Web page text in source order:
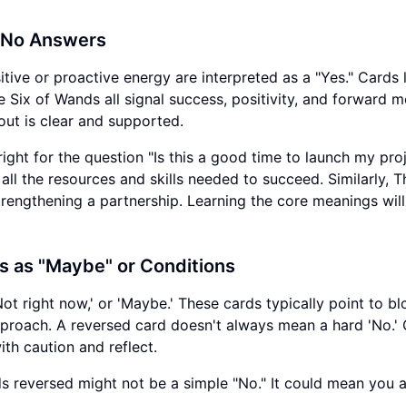
Answers
or proactive energy are interpreted as a "Yes." Cards
Six of Wands all signal success, positivity, and forward
is clear and supported.
for the question "Is this a good time to launch my
the resources and skills needed to succeed. Similarly,
a partnership. Learning the core meanings
as "Maybe" or Conditions
right now,' or 'Maybe.' These cards typically point to
A reversed card doesn't always mean a hard 'No.'
caution and reflect.
reversed might not be a simple "No." It could mean you